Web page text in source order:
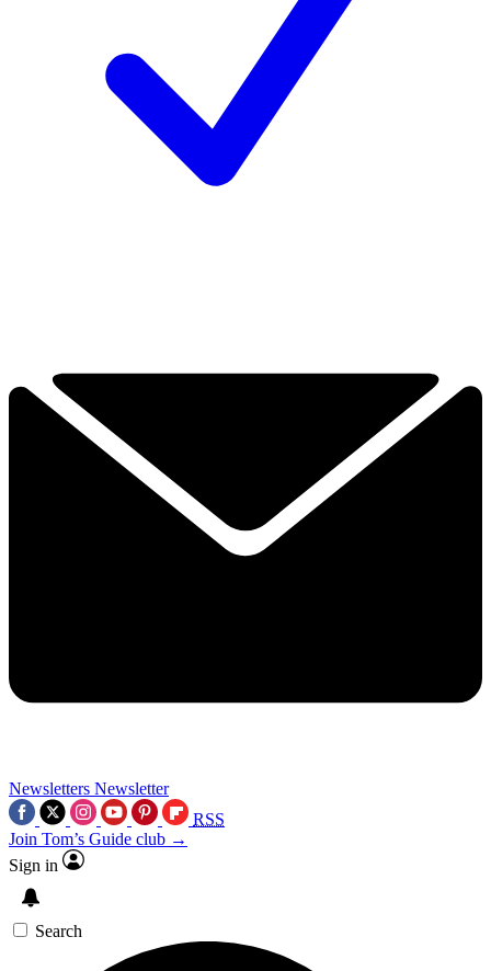
Newsletters Newsletter
RSS
Join Tom’s Guide club →
Sign in
Search